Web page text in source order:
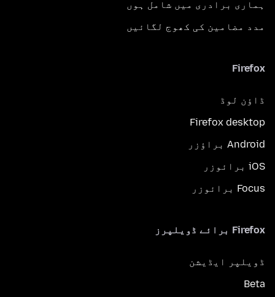
ہماری برادری میں شامل ہوں
مدد مضامین کی کھوج لگائیں
Firefox
ڈاؤن لوڈ
Firefox desktop
Android براؤزر
iOS برائوزر
Focus برائوزر
Firefox برائے ڈویلپرز
ڈویلپر ایڈیشن
Beta